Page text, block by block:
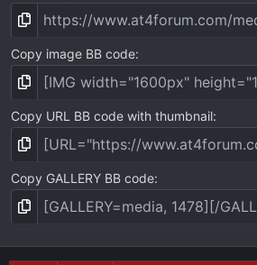
Copy image BB code
Copy URL BB code with thumbnail
Copy GALLERY BB code